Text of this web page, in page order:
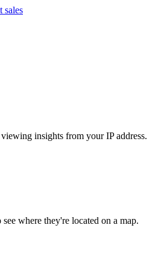
sales
insights from your IP address.
where they're located on a map.